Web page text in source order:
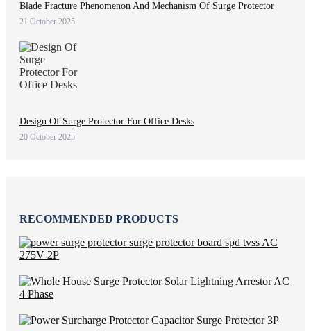
Blade Fracture Phenomenon And Mechanism Of Surge Protector
21 October 2025
Design Of Surge Protector For Office Desks
20 October 2025
RECOMMENDED PRODUCTS